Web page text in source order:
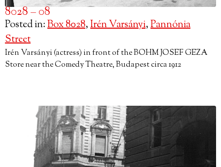
8028 – 08
Posted in:Box 8028,Irén Varsányi,Pannónia
Street
Irén Varsányi (actress) in front of the BOHM JOSEF GEZA
Store near the Comedy Theatre, Budapest circa 1912